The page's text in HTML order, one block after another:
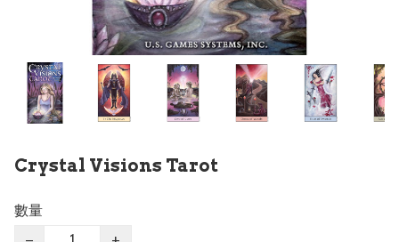
Crystal Visions Tarot
數量